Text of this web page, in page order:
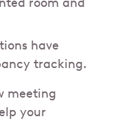
have
tracking.
meeting
your